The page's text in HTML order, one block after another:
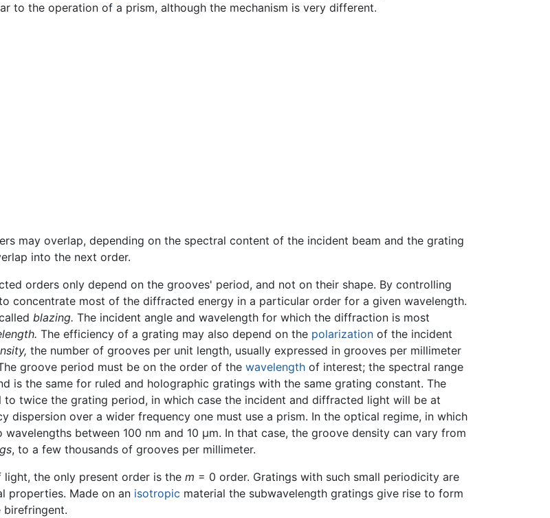
to the operation of a prism, although the mechanism is very different.
may overlap, depending on the spectral content of the incident beam and the grating
into the next order.
orders only depend on the grooves' period, and not on their shape. By controlling
concentrate most of the diffracted energy in a particular order for a given wavelength.
blazing. The incident angle and wavelength for which the diffraction is most
The efficiency of a grating may also depend on the polarization of the incident
the number of grooves per unit length, usually expressed in grooves per millimeter
groove period must be on the order of the wavelength of interest; the spectral range
is the same for ruled and holographic gratings with the same grating constant. The
twice the grating period, in which case the incident and diffracted light will be at
dispersion over a wider frequency one must use a prism. In the optical regime, in which
between 100 nm and 10 µm. In that case, the groove density can vary from
, to a few thousands of grooves per millimeter.
the only present order is the m = 0 order. Gratings with such small periodicity are
properties. Made on an isotropic material the subwavelength gratings give rise to form
birefringent.